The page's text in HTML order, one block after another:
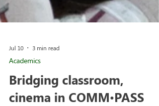
Jul 10 3 min read
Academics
Bridging classroom,